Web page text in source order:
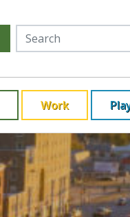
Work